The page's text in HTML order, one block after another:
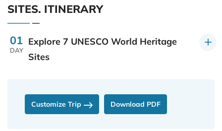
SITES. ITINERARY
01
DAY
Explore 7 UNESCO World Heritage
Sites
Customize Trip Download PDF